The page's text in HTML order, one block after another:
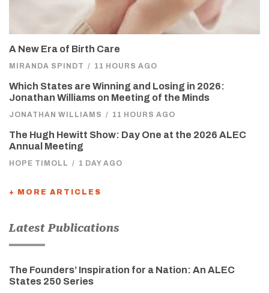
A New Era of Birth Care
MIRANDA SPINDT / 11 HOURS AGO
Which States are Winning and Losing in 2026:
Jonathan Williams on Meeting of the Minds
JONATHAN WILLIAMS / 11 HOURS AGO
The Hugh Hewitt Show: Day One at the 2026 ALEC
Annual Meeting
HOPE TIMOLL / 1 DAY AGO
+ MORE ARTICLES
Latest Publications
The Founders’ Inspiration for a Nation: An ALEC
States 250 Series